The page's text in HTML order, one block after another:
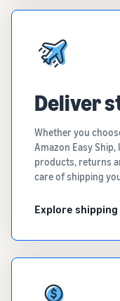
Deliver
Whether you
Amazon Easy
products, returns
care of shipping
Explore shipping